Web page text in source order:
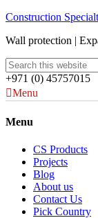
Construction
Wall protection |
+971 (0) 45757015
Menu
Menu
CS Products
Projects
Blog
About us
Contact Us
Pick Country